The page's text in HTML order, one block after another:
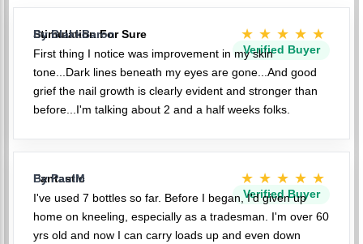
Stimulation For Sure ★★★★★
Verified Buyer
By BlakkBaron
First thing I notice was improvement in my skin
tone...Dark lines beneath my eyes are gone...And good
grief the nail growth is clearly evident and stronger than
before...I'm talking about 2 and a half weeks folks.
Fantastic ★★★★★
Verified Buyer
By PaulM
I've used 7 bottles so far. Before I began, I'd given up
home on kneeling, especially as a tradesman. I'm over 60
yrs old and now I can carry loads up and even down